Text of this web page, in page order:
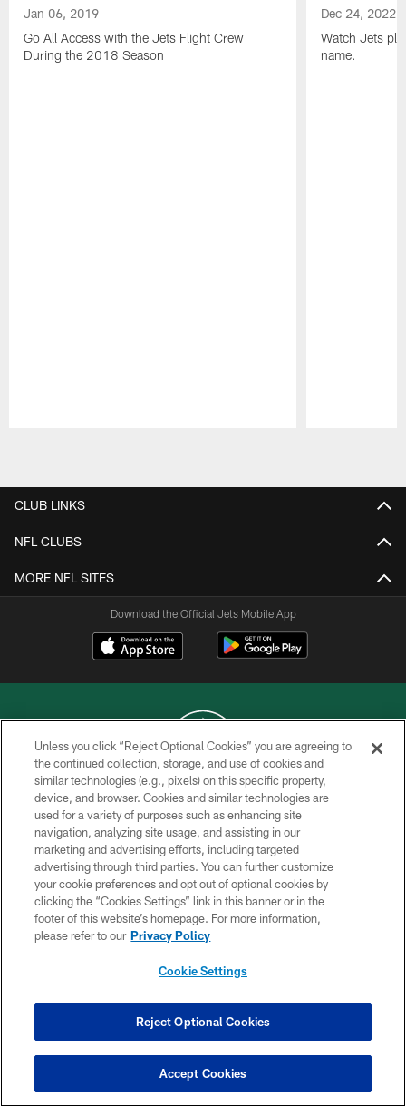
Jan 06, 2019
Go All Access with the Jets Flight Crew
During the 2018 Season
Dec 24, 2022
Watch Jets
name.
CLUB LINKS
NFL CLUBS
MORE NFL SITES
Download the Official Jets Mobile App
COPYRIGHT © 2026 NEW YORK JETS
PRIVACY POLICY
ACCESSIBILITY
CONTACT US
TERMS OF USE
SITE MAP
COOKIE SETTINGS
Unless you click “Reject Optional Cookies” you are agreeing to
the continued collection, storage, and use of cookies and
similar technologies (e.g., pixels) on this specific property,
device, and browser. Cookies and similar technologies are
used for a variety of purposes such as enhancing site
navigation, analyzing site usage, and assisting in our
marketing and advertising efforts, including targeted
advertising through third parties. You can further customize
your cookie preferences and opt out of optional cookies by
clicking the “Cookies Settings” link in this banner or in the
footer of this website’s homepage. For more information,
please refer to our Privacy Policy
Cookie Settings
Reject Optional Cookies
Accept Cookies